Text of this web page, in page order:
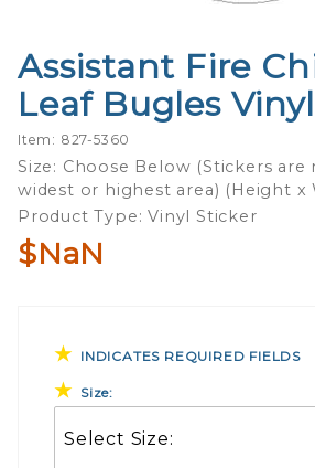
Purchase
Assistant
Fire Chief
Gold
Leaf
Bugles
Vinyl
Sticker
Assistant Fire
Leaf Bugles
Item: 827-5360
Size: Choose Below (Stickers
widest or highest area) (Height x
Product Type: Vinyl Sticker
$NaN
INDICATES REQUIRED FIELDS
Size: